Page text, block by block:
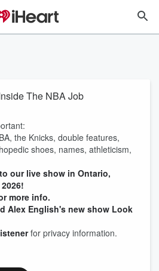
The NBA Job
the Knicks, double features,
shoes, names, athleticism,
our live show in Ontario,
more info.
Alex English's new show Look
for privacy information.